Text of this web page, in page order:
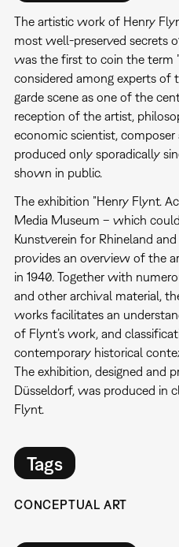
The artistic work of Henry
most well-preserved secrets
was the first to coin the term
considered among experts of
garde scene as one of the
reception of the artist,
economic scientist, composer
produced only sporadically
shown in public.
The exhibition ”Henry Flynt.
Media Museum – which
Kunstverein for Rhineland
provides an overview of the
in 1940. Together with
and other archival material,
works facilitates an
of Flynt’s work, and
contemporary historical
The exhibition, designed and
Düsseldorf, was produced in
Flynt.
Tags
CONCEPTUAL ART